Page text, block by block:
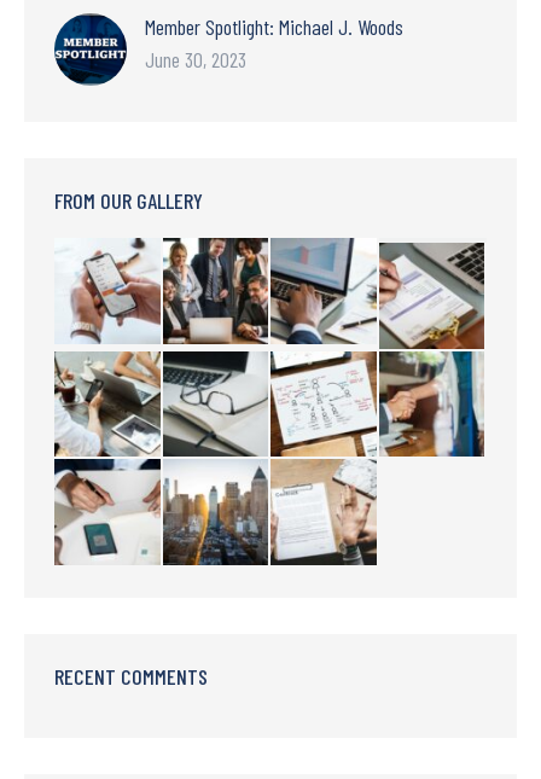
Member Spotlight: Michael J. Woods
June 30, 2023
FROM OUR GALLERY
RECENT COMMENTS